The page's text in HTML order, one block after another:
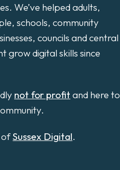
We’ve helped adults,
schools, community
councils and central
grow digital skills since
not for profit and here to
ofSussex Digital.